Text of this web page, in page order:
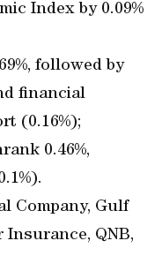
Index by 0.09%
followed by
financial
(0.16%);
0.46%,
Company, Gulf
QNB,